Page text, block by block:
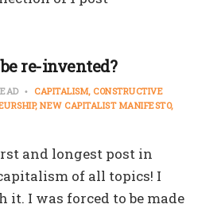
re-invented?
CAPITALISM CONSTRUCTIVE
NEW CAPITALIST MANIFESTO
and longest post in
of all topics! I
it. I was forced to be made